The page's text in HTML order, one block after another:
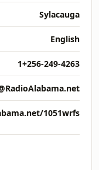
Sylacauga
English
1+256-249-4263
1051wrfs